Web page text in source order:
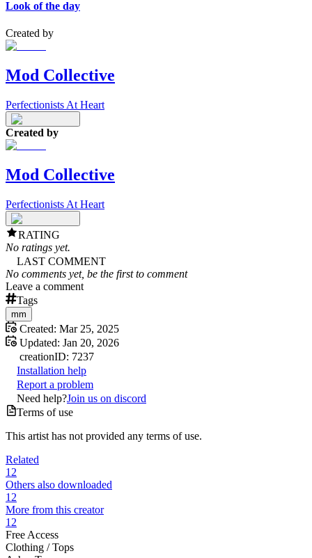
Look of the day
Created by
Mod Collective
Perfectionists At Heart
Created by
Mod Collective
Perfectionists At Heart
RATING
No ratings yet.
LAST COMMENT
No comments yet, be the first to comment
Leave a comment
Tags
mm
Created: Mar 25, 2025
Updated: Jan 20, 2026
creationID: 7237
Installation help
Report a problem
Need help?Join us on discord
Terms of use
This artist has not provided any terms of use.
Related
12
Others also downloaded
12
More from this creator
12
Free Access
Clothing /Tops